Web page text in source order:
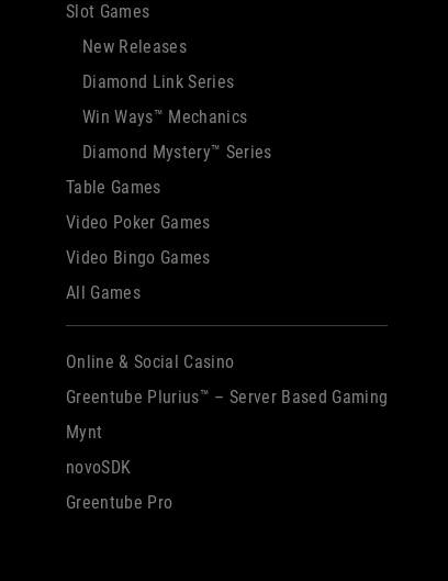
Slot Games
New Releases
Diamond Link Series
Win Ways™ Mechanics
Diamond Mystery™ Series
Table Games
Video Poker Games
Video Bingo Games
All Games
Online & Social Casino
Greentube Plurius™ – Server Based Gaming
Mynt
novoSDK
Greentube Pro